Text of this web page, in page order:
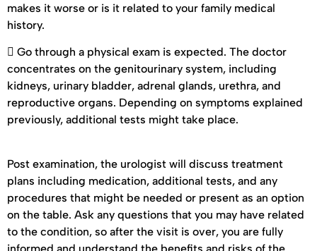
makes it worse or is it related to your family medical
history.
 Go through a physical exam is expected. The doctor
concentrates on the genitourinary system, including
kidneys, urinary bladder, adrenal glands, urethra, and
reproductive organs. Depending on symptoms explained
previously, additional tests might take place.
Post examination, the urologist will discuss treatment
plans including medication, additional tests, and any
procedures that might be needed or present as an option
on the table. Ask any questions that you may have related
to the condition, so after the visit is over, you are fully
informed and understand the benefits and risks of the